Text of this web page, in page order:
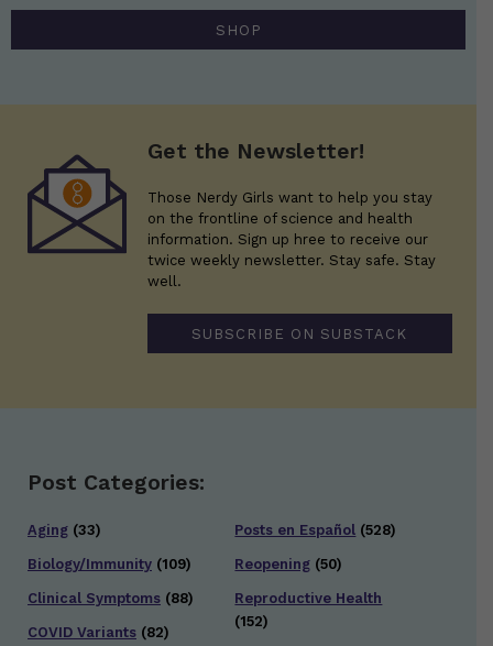
SHOP
Get the Newsletter!
Those Nerdy Girls want to help you stay
on the frontline of science and health
information. Sign up hree to receive our
twice weekly newsletter. Stay safe. Stay
well.
SUBSCRIBE ON SUBSTACK
Post Categories:
Aging (33)
Biology/Immunity (109)
Clinical Symptoms (88)
COVID Variants (82)
Posts en Español (528)
Reopening (50)
Reproductive Health
(152)